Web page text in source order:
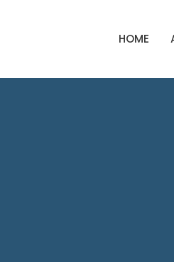
HOME